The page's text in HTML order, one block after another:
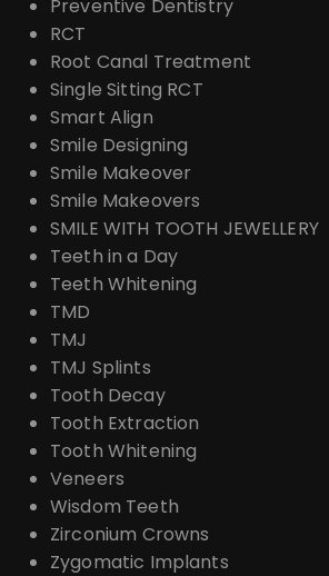
Preventive Dentistry
RCT
Root Canal Treatment
Single Sitting RCT
Smart Align
Smile Designing
Smile Makeover
Smile Makeovers
SMILE WITH TOOTH JEWELLERY
Teeth in a Day
Teeth Whitening
TMD
TMJ
TMJ Splints
Tooth Decay
Tooth Extraction
Tooth Whitening
Veneers
Wisdom Teeth
Zirconium Crowns
Zygomatic Implants